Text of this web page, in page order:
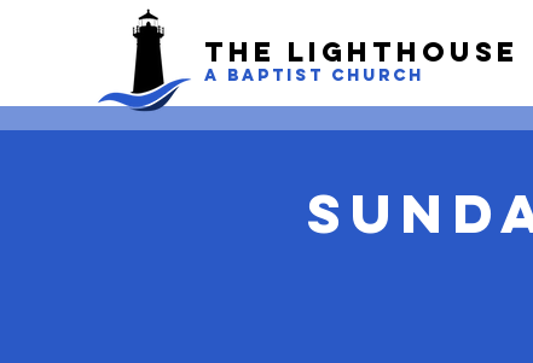
The LightHouse
A BAPTIST CHURCH